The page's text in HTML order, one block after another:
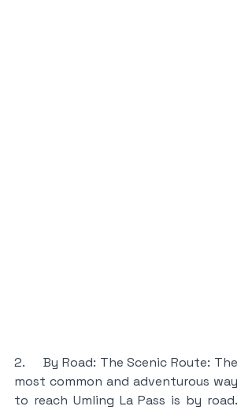
2.     By Road: The Scenic Route: The
most common and adventurous way
to reach Umling La Pass is by road.